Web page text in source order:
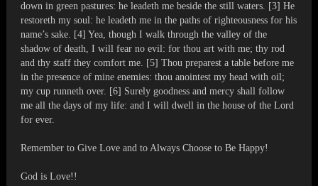
down in green pastures: he leadeth me beside the still waters. [3] He
restoreth my soul: he leadeth me in the paths of righteousness for his
name’s sake. [4] Yea, though I walk through the valley of the
shadow of death, I will fear no evil: for thou art with me; thy rod
and thy staff they comfort me. [5] Thou preparest a table before me
in the presence of mine enemies: thou anointest my head with oil;
my cup runneth over. [6] Surely goodness and mercy shall follow
me all the days of my life: and I will dwell in the house of the Lord
for ever.
Remember to Give Love and to Always Choose to Be Happy!
God is Love!!